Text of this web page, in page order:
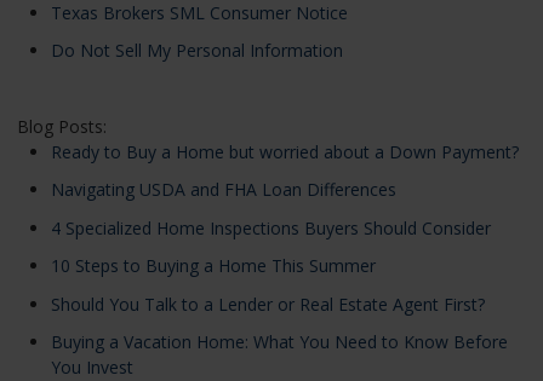
Texas Brokers SML Consumer Notice
Do Not Sell My Personal Information
Blog Posts:
Ready to Buy a Home but worried about a Down Payment?
Navigating USDA and FHA Loan Differences
4 Specialized Home Inspections Buyers Should Consider
10 Steps to Buying a Home This Summer
Should You Talk to a Lender or Real Estate Agent First?
Buying a Vacation Home: What You Need to Know Before
You Invest